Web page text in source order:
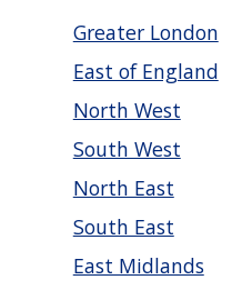
Greater London
East of England
North West
South West
North East
South East
East Midlands